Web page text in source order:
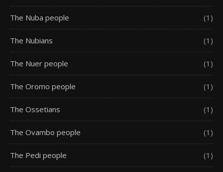
The Nuba people (1)
The Nubians (1)
The Nuer people (1)
The Oromo people (1)
The Ossetians (1)
The Ovambo people (1)
The Pedi people (1)